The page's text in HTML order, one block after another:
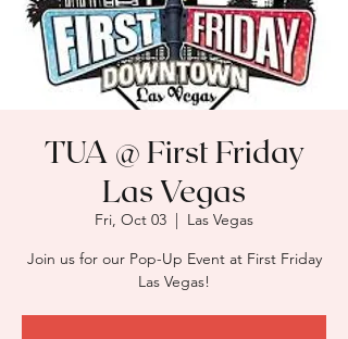
TUA @ First Friday
Las Vegas
Fri, Oct 03
  |
Las Vegas
Join us for our Pop-Up Event at First Friday
Las Vegas!